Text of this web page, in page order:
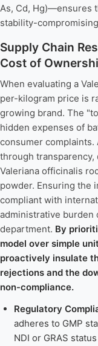
As, Cd, Hg)—ensures
stability-
Supply Chain
Cost of
When evaluating a
per-kilogram price is
growing brand. The
hidden expenses of
consumer
through
Valeriana officinalis
powder. Ensuring the
compliant with
administrative burden
department. By
model over simple
proactively insulate
rejections and the
non-compliance.
Regulatory
adheres to GMP
NDI or GRAS